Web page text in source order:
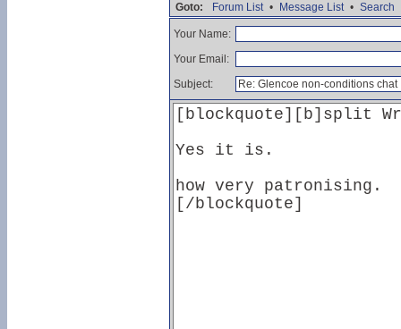
Goto: Forum List • Message List • Search
Your Name:
Your Email:
Subject: